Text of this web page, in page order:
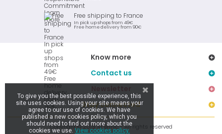
Free shipping to France
In pick up shops from 49€
Free home delivery from 90€
Know more
Contact us
Stay connected
Copyright © 2019 Ar Brinic - All rights reserved
To give you the best possible experience, this
site uses cookies. Using your site means your
agree to our use of cookies. We have
published a new cookies policy, which you
should need to find out more about the
cookies we use. View cookies policy.